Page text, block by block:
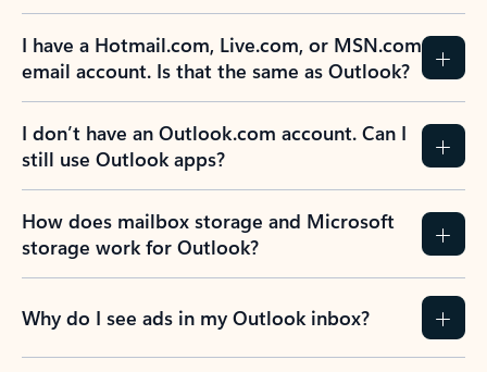
I have a Hotmail.com, Live.com, or MSN.com
email account. Is that the same as Outlook?
I don’t have an Outlook.com account. Can I
still use Outlook apps?
How does mailbox storage and Microsoft
storage work for Outlook?
Why do I see ads in my Outlook inbox?